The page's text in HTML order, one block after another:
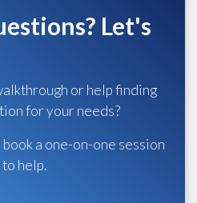
Let's
or help finding
for your needs?
book a one-on-one session
help.